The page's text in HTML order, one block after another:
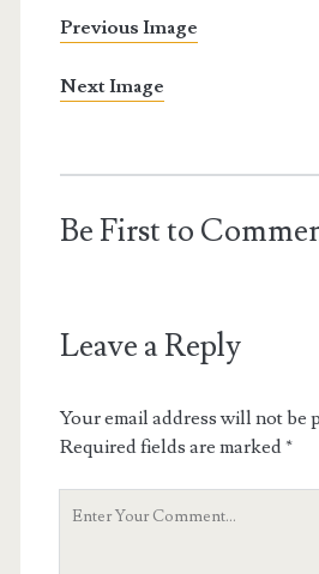
Previous Image
Next Image
Be First to
Leave a Reply
Your email address will not be
Required fields are marked*